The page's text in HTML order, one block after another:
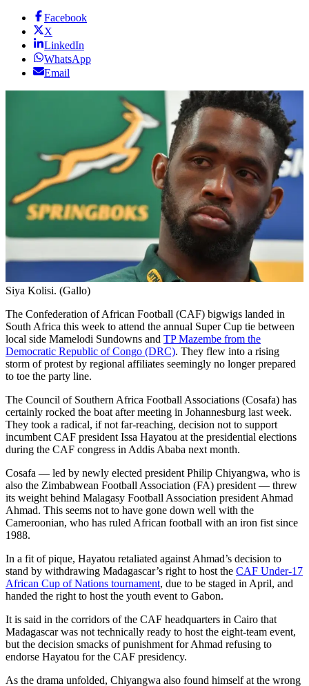
Facebook
X
LinkedIn
WhatsApp
Email
Siya Kolisi. (Gallo)
The Confederation of African Football (CAF) bigwigs landed in
South Africa this week to attend the annual Super Cup tie between
local side Mamelodi Sundowns and TP Mazembe from the
Democratic Republic of Congo (DRC). They flew into a rising
storm of protest by regional affiliates seemingly no longer prepared
to toe the party line.
The Council of Southern Africa Football Associations (Cosafa) has
certainly rocked the boat after meeting in Johannesburg last week.
They took a radical, if not far-reaching, decision not to support
incumbent CAF president Issa Hayatou at the presidential elections
during the CAF congress in Addis Ababa next month.
Cosafa — led by newly elected president Philip Chiyangwa, who is
also the Zimbabwean Football Association (FA) president — threw
its weight behind Malagasy Football Association president Ahmad
Ahmad. This seems not to have gone down well with the
Cameroonian, who has ruled African football with an iron fist since
1988.
In a fit of pique, Hayatou retaliated against Ahmad’s decision to
stand by withdrawing Madagascar’s right to host the CAF Under-17
African Cup of Nations tournament, due to be staged in April, and
handed the right to host the youth event to Gabon.
It is said in the corridors of the CAF headquarters in Cairo that
Madagascar was not technically ready to host the eight-team event,
but the decision smacks of punishment for Ahmad refusing to
endorse Hayatou for the CAF presidency.
As the drama unfolded, Chiyangwa also found himself at the wrong